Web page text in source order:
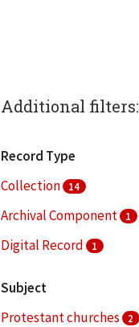
Additional filters:
Record Type
Collection
14
Archival Component 1
Digital Record 1
Subject
Protestant churches
2